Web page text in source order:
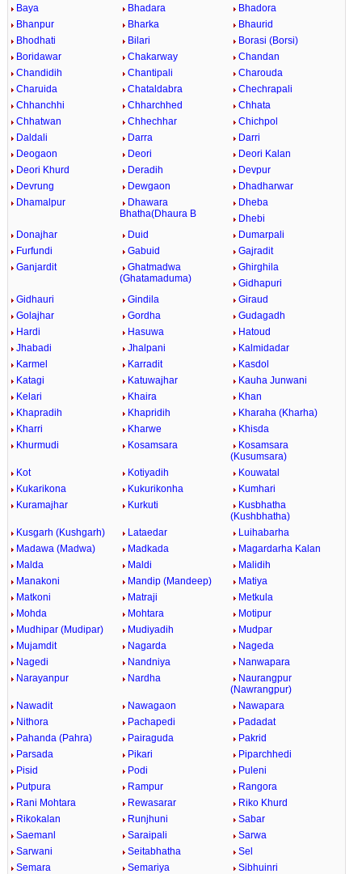
Baya Bhadara
Bhadora
Bhanpur
Bharka
Bhaurid
Bhodhati
Bilari
Borasi (Borsi)
Boridawar
Chakarway
Chandan
Chandidih
Chantipali
Charouda
Charuida
Chataldabra
Chechrapali
Chhanchhi
Chharchhed
Chhata
Chhatwan
Chhechhar
Chichpol
Daldali
Darra
Darri
Deogaon
Deori
Deori Kalan
Deori Khurd
Deradih
Devpur
Devrung
Dewgaon
Dhadharwar
Dhamalpur
Dhawara
Bhatha(Dhaura B
Dheba
Dhebi
Donajhar
Duid
Dumarpali
Furfundi
Gabuid
Gajradit
Ganjardit
Ghatmadwa
(Ghatamaduma)
Ghirghila
Gidhapuri
Gidhauri
Gindila
Giraud
Golajhar
Gordha
Gudagadh
Hardi
Hasuwa
Hatoud
Jhabadi
Jhalpani
Kalmidadar
Karmel
Karradit
Kasdol
Katagi
Katuwajhar
Kauha Junwani
Kelari
Khaira
Khan
Khapradih
Khapridih
Kharaha (Kharha)
Kharri
Kharwe
Khisda
Khurmudi
Kosamsara
Kosamsara
(Kusumsara)
Kot
Kotiyadih
Kouwatal
Kukarikona
Kukurikonha
Kumhari
Kuramajhar
Kurkuti
Kusbhatha
(Kushbhatha)
Kusgarh (Kushgarh)
Lataedar
Luihabarha
Madawa (Madwa)
Madkada
Magardarha Kalan
Malda
Maldi
Malidih
Manakoni
Mandip (Mandeep)
Matiya
Matkoni
Matraji
Metkula
Mohda
Mohtara
Motipur
Mudhipar (Mudipar)
Mudiyadih
Mudpar
Mujamdit
Nagarda
Nageda
Nagedi
Nandniya
Nanwapara
Narayanpur
Nardha
Naurangpur
(Nawrangpur)
Nawadit
Nawagaon
Nawapara
Nithora
Pachapedi
Padadat
Pahanda (Pahra)
Pairaguda
Pakrid
Parsada
Pikari
Piparchhedi
Pisid
Podi
Puleni
Putpura
Rampur
Rangora
Rani Mohtara
Rewasarar
Riko Khurd
Rikokalan
Runjhuni
Sabar
Saemanl
Saraipali
Sarwa
Sarwani
Seitabhatha
Sel
Semara
Semariya
Sibhuinri